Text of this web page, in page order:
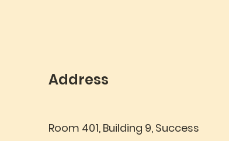
Address
Room 401, Building 9, Success